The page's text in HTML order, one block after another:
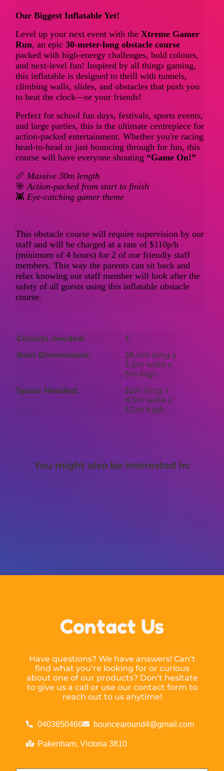
Our Biggest Inflatable Yet!
Level up your next event with the Xtreme Gamer
Run, an epic 30-meter-long obstacle course
packed with high-energy challenges, bold colours,
and next-level fun! Inspired by all things gaming,
this inflatable is designed to thrill with tunnels,
climbing walls, slides, and obstacles that push you
to beat the clock—or your friends!
Perfect for school fun days, festivals, sports events,
and large parties, this is the ultimate centrepiece for
action-packed entertainment. Whether you're racing
head-to-head or just bouncing through for fun, this
course will have everyone shouting “Game On!”
📏 Massive 30m length
🎯 Action-packed from start to finish
👾 Eye-catching gamer theme
This obstacle course will require supervision by our
staff and will be charged at a rate of $110p/h
(minimum of 4 hours) for 2 of our friendly staff
members. This way the parents can sit back and
relax knowing our staff member will look after the
safety of all guests using this inflatable obstacle
course.
Circuits needed:
3
Item Dimensions:
28.4m long x
3.5m wide x
5m high
Space Needed:
32m long x
8.3m wide x
5.2m high
You might also be interested in:
Contact Us
Have questions? We have answers! Can’t
find what you’re looking for or curious
about one of our products? Don’t hesitate
to give us a call or use our contact form to
reach out to us anytime!
0403850466 bouncearound4@gmail.com
Pakenham, Victoria 3810